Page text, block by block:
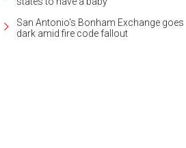
San Antonio's Bonham Exchange goes
dark amid fire code fallout